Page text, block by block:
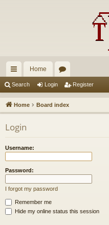
ui
ck
lin
ks
Home
u
m
Search Login Register
Home Board index
Login
Username:
Password:
I forgot my password
Remember me
Hide my online status this session